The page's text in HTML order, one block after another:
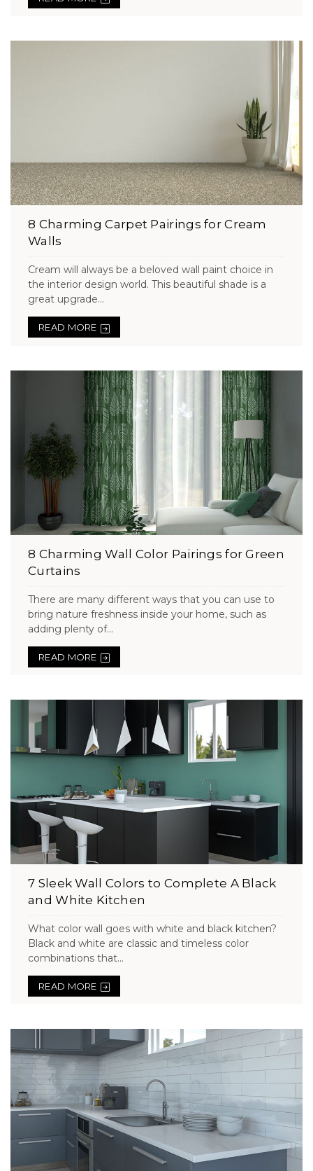
8 Charming Carpet Pairings for Cream
Walls
Cream will always be a beloved wall paint choice in
the interior design world. This beautiful shade is a
great upgrade...
READ MORE
8 Charming Wall Color Pairings for Green
Curtains
There are many different ways that you can use to
bring nature freshness inside your home, such as
adding plenty of...
READ MORE
7 Sleek Wall Colors to Complete A Black
and White Kitchen
What color wall goes with white and black kitchen?
Black and white are classic and timeless color
combinations that...
READ MORE